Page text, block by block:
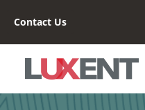
Contact Us